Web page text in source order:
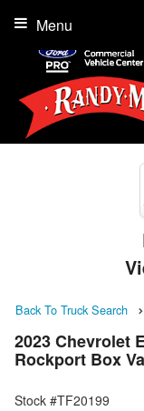
Menu
Back To Truck Search
2023 Chevrolet
Rockport Box
Stock #TF20199